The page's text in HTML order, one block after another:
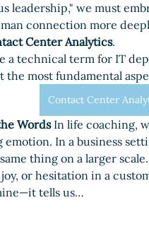
leadership," we must
connection more
Center Analytics.
a technical term for IT
the most fundamental
Contact Center
Words In life coaching,
In a business
thing on a larger
or hesitation in a
tells us…